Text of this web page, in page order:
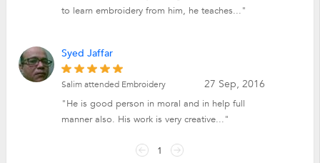
to learn embroidery from him, he teaches..."
Syed Jaffar
27 Sep, 2016
Salim attended Embroidery
"He is good person in moral and in help full
manner also. His work is very creative..."
1